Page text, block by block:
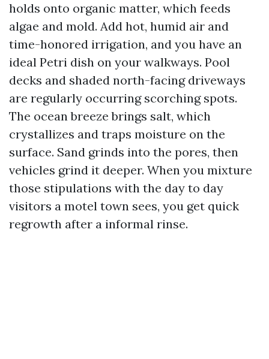
holds onto organic matter, which feeds
algae and mold. Add hot, humid air and
time-honored irrigation, and you have an
ideal Petri dish on your walkways. Pool
decks and shaded north-facing driveways
are regularly occurring scorching spots.
The ocean breeze brings salt, which
crystallizes and traps moisture on the
surface. Sand grinds into the pores, then
vehicles grind it deeper. When you mixture
those stipulations with the day to day
visitors a motel town sees, you get quick
regrowth after a informal rinse.